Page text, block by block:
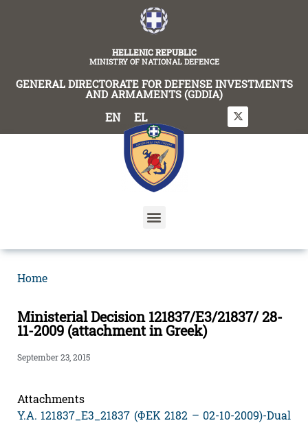
HELLENIC REPUBLIC
MINISTRY OF NATIONAL DEFENCE
GENERAL DIRECTORATE FOR DEFENSE INVESTMENTS
AND ARMAMENTS (GDDIA)
EN EL
Home
Ministerial Decision 121837/E3/21837/ 28-
11-2009 (attachment in Greek)
September 23, 2015
Attachments
Υ.Α. 121837_Ε3_21837 (ΦΕΚ 2182 – 02-10-2009)-Dual